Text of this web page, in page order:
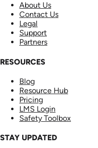
About Us
Contact Us
Legal
Support
Partners
RESOURCES
Blog
Resource Hub
Pricing
LMS Login
Safety Toolbox
STAY UPDATED